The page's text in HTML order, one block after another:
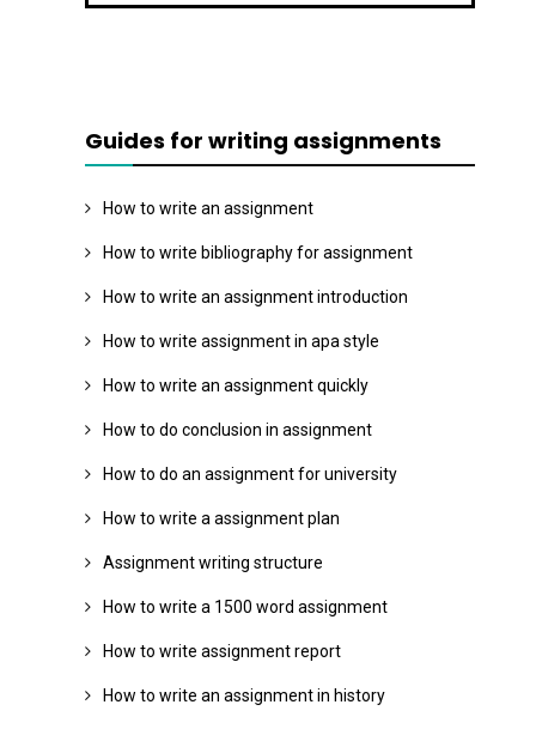
Guides for writing assignments
How to write an assignment
How to write bibliography for assignment
How to write an assignment introduction
How to write assignment in apa style
How to write an assignment quickly
How to do conclusion in assignment
How to do an assignment for university
How to write a assignment plan
Assignment writing structure
How to write a 1500 word assignment
How to write assignment report
How to write an assignment in history